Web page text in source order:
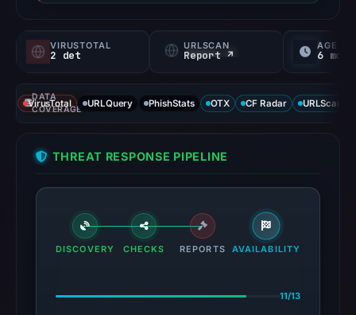
VIRUSTOTAL
2 det
URLSCAN
Report ↗
AGE
6 mo
DATA
COVERAGE
VirusTotal URLQuery PhishStats OTX CF Radar URLScan
THREAT RESPONSE PIPELINE
DISCOVERY CHECKS REPORTS AVAILABILITY
11/13